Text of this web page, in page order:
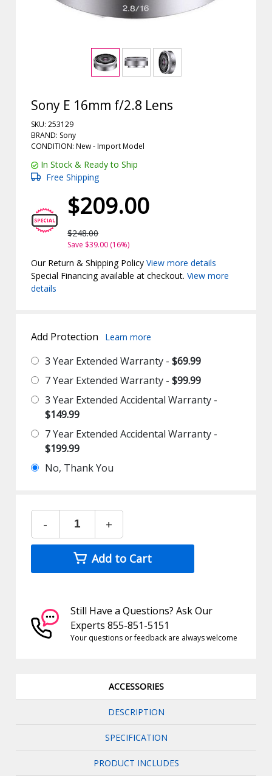
Sony E 16mm f/2.8 Lens
SKU: 253129
BRAND: Sony
CONDITION: New -ImportModel
In Stock & Ready to Ship
Free Shipping
$209.00
$248.00
Save $39.00 (16%)
Our Return & Shipping PolicyView more details
Special Financing available at checkout.View more
details
Add Protection Learn more
3 Year Extended Warranty -$69.99
7 Year Extended Warranty -$99.99
3 Year Extended Accidental Warranty -
$149.99
7 Year Extended Accidental Warranty -
$199.99
No, Thank You
- +
Add to Cart
Still Have a Questions? Ask Our
Experts 855-851-5151
Your questions or feedback are always welcome
ACCESSORIES
DESCRIPTION
SPECIFICATION
PRODUCT INCLUDES